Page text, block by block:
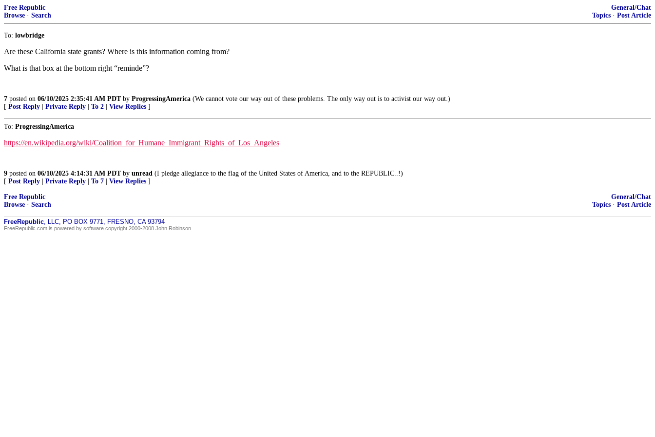
Free Republic
Browse · Search
General/Chat
Topics · Post Article
To: lowbridge
Are these California state grants? Where is this information coming from?
What is that box at the bottom right “reminde”?
7 posted on 06/10/2025 2:35:41 AM PDTby ProgressingAmerica (We cannot vote our way out of these problems. The only way out is to activist our way out.)
[ Post Reply Private Reply To 2 View Replies ]
To: ProgressingAmerica
https://en.wikipedia.org/wiki/Coalition_for_Humane_Immigrant_Rights_of_Los_Angeles
9 posted on 06/10/2025 4:14:31 AM PDTby unread (I pledge allegiance to the flag of the United States of America, and to the REPUBLIC..!)
[ Post Reply Private Reply To 7 View Replies ]
Free Republic
Browse · Search
General/Chat
Topics · Post Article
FreeRepublic, LLC, PO BOX 9771, FRESNO, CA 93794
FreeRepublic.com is powered by software copyright 2000-2008 John Robinson